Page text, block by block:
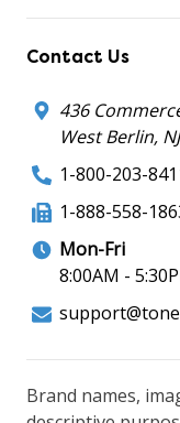
Contact Us
436
West Berlin,
1-800-203-
1-888-558-
Mon-Fri
8:00AM -
Brand names,